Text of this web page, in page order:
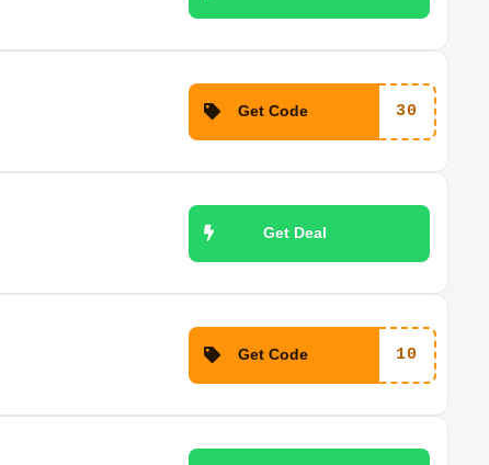
Get Code 30
Get Deal
Get Code 10